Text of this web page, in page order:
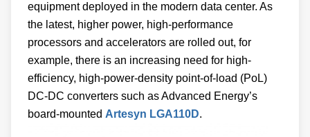
equipment deployed in the modern data center. As
the latest, higher power, high-performance
processors and accelerators are rolled out, for
example, there is an increasing need for high-
efficiency, high-power-density point-of-load (PoL)
DC-DC converters such as Advanced Energy’s
board-mounted Artesyn LGA110D.